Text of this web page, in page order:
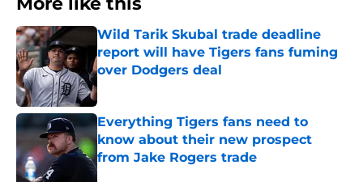
Wild Tarik Skubal trade deadline
report will have Tigers fans fuming
over Dodgers deal
Published by on Invalid Date
Everything Tigers fans need to
know about their new prospect
from Jake Rogers trade
Published by on Invalid Date